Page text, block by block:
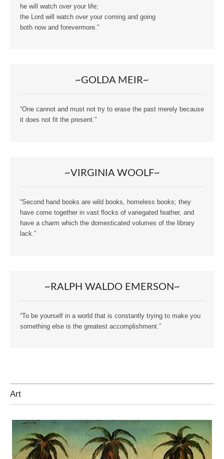
he will watch over your life;
the Lord will watch over your coming and going
both now and forevermore.”
~GOLDA MEIR~
“One cannot and must not try to erase the past merely because
it does not fit the present.”
~VIRGINIA WOOLF~
“Second hand books are wild books, homeless books; they
have come together in vast flocks of variegated feather, and
have a charm which the domesticated volumes of the library
lack.”
~RALPH WALDO EMERSON~
“To be yourself in a world that is constantly trying to make you
something else is the greatest accomplishment.”
Art